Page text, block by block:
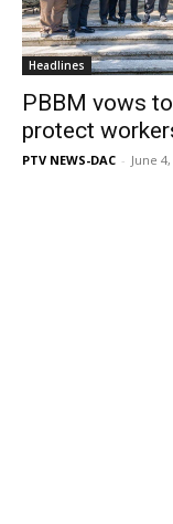
Headlines
PBBM vows
protect
PTV NEWS-DAC - June